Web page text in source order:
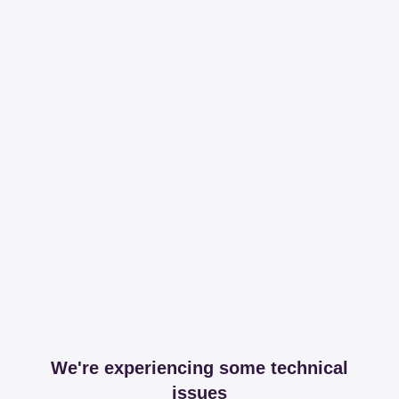
We're experiencing some technical
issues